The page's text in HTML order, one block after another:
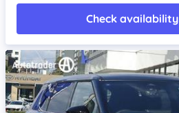
Check availability